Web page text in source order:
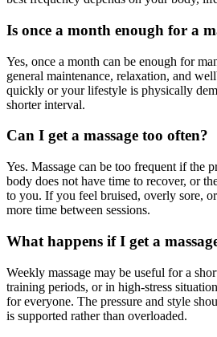
Is once a month enough for a
Yes, once a month can be enough for
general maintenance, relaxation, and
quickly or your lifestyle is physically
shorter interval.
Can I get a massage too often?
Yes. Massage can be too frequent if the
body does not have time to recover, or
to you. If you feel bruised, overly sore,
more time between sessions.
What happens if I get a
Weekly massage may be useful for a
training periods, or in high-stress
for everyone. The pressure and style
is supported rather than overloaded.